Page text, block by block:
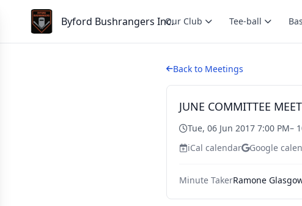
Byford Bushrangers Inc.Our Club Tee-ball
Back to Meetings
JUNE COMMITTEE
Tue, 06 Jun 2017 7:00 PM–
iCal calendar
Google
Minute TakerRamone